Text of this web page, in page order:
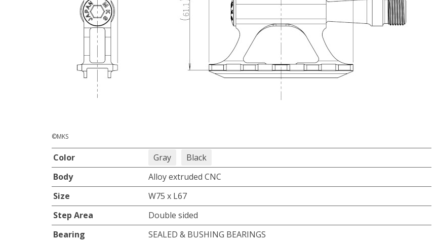
©MKS
Color Gray
Black
Body
Alloy extruded CNC
Size
W75 x L67
Step Area
Double sided
Bearing
SEALED & BUSHING BEARINGS